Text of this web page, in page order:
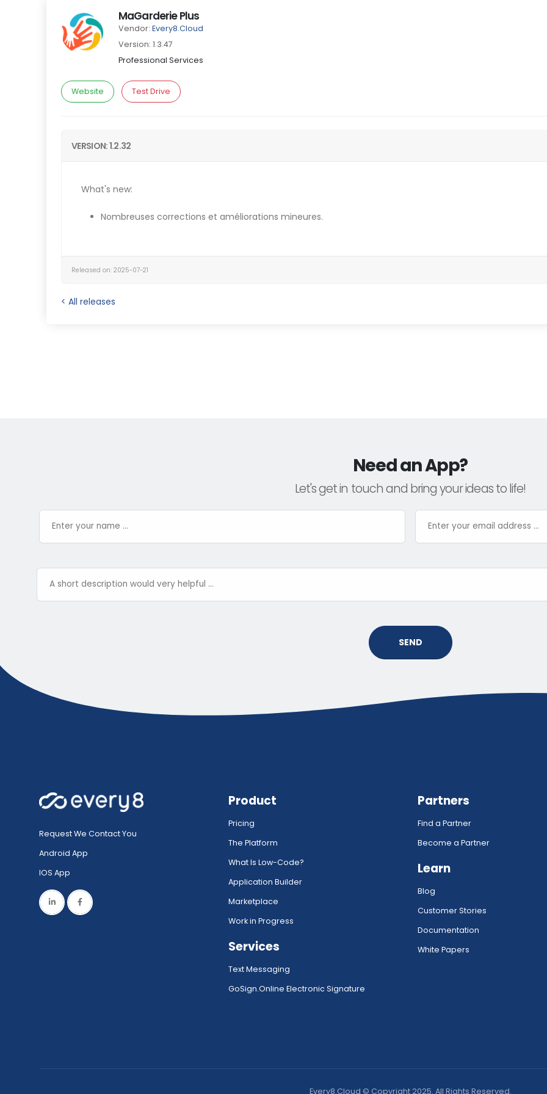
MaGarderie Plus
Vendor: Every8.Cloud
Version: 1.3.47
Professional Services
Website Test Drive
VERSION: 1.2.32
What's new:
Nombreuses corrections et améliorations mineures.
Released on: 2025-07-21
< All releases
Need an App?
Let's get in touch and bring your ideas to life!
SEND
Request We Contact You
Android App
IOS App
Product
Pricing
The Platform
What Is Low-Code?
Application Builder
Marketplace
Work in Progress
Services
Text Messaging
GoSign.Online Electronic Signature
Partners
Find a Partner
Become a Partner
Learn
Blog
Customer Stories
Documentation
White Papers
Every8.Cloud © Copyright 2025. All Rights Reserved.